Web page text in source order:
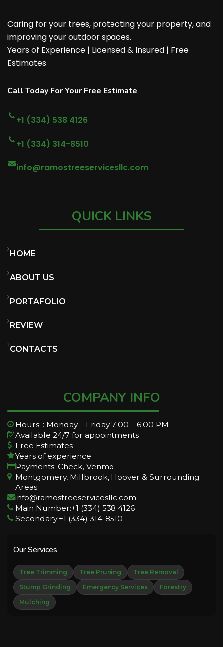
Caring for your trees, protecting your property, and
improving your outdoor spaces.
Years of Experience | Licensed & Insured | Free
Estimates
Call Today For Your Free Estimate
+1 (334) 538 4126
+1 (334) 314-8510
info@ramostreeservicesllc.com
QUICK LINKS
HOME
ABOUT US
PORTAFOLIO
REVIEW
CONTACTS
COMPANY INFO
Hours: : Monday – Friday 7:00 – 6:00 PM
Available 24/7 for appointments
Free Estimates
Years of experience
Payments: Check, Venmo
Montgomery, Millbrook, Hoover & Surrounding
Areas
info@ramostreeservicesllc.com
Main Number:+1 (334) 538 4126
Secondary:+1 (334) 314-8510
Our Services
Tree Trimming Tree Pruning
Tree Removal
Stump Grinding
Emergency Services
Forestry
Mulching